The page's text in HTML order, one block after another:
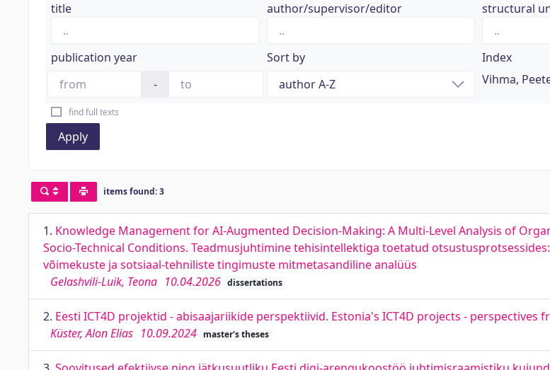
title author/supervisor/editor structural
publication year
-
Sort by
Index
Vihma,
find full texts
Apply
items found: 3
1. Knowledge Management for AI-Augmented Decision-Making: A Multi-Level Analysis of
Socio-Technical Conditions. Teadmusjuhtimine tehisintellektiga toetatud
võimekuste ja sotsiaal-tehniliste tingimuste mitmetasandiline analüüs
Gelashvili-Luik, Teona 10.04.2026 dissertations
2. Eesti ICT4D projektid - abisaajariikide perspektiivid. Estonia's ICT4D projects - perspectives
Küster, Alon Elias 10.09.2024 master's theses